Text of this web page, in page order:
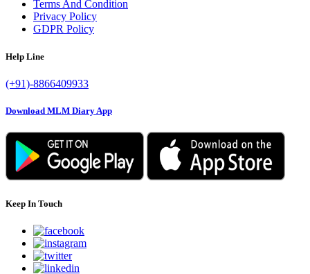
Terms And Condition
Privacy Policy
GDPR Policy
Help Line
(+91)-8866409933
Download MLM Diary App
Keep In Touch